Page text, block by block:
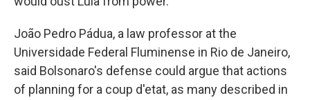
João Pedro Pádua, a law professor at the
Universidade Federal Fluminense in Rio de Janeiro,
said Bolsonaro's defense could argue that actions
of planning for a coup d'etat, as many described in